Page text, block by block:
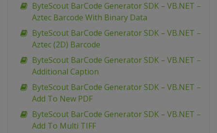
ByteScout BarCode Generator SDK – VB.NET –
Aztec Barcode With Binary Data
ByteScout BarCode Generator SDK – VB.NET –
Aztec (2D) Barcode
ByteScout BarCode Generator SDK – VB.NET –
Additional Caption
ByteScout BarCode Generator SDK – VB.NET –
Add To New PDF
ByteScout BarCode Generator SDK – VB.NET –
Add To Multi TIFF